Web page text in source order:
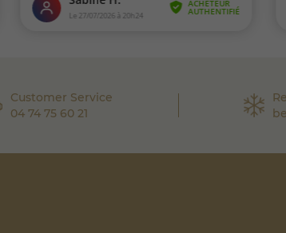
Customer Service
04 74 75 60 21